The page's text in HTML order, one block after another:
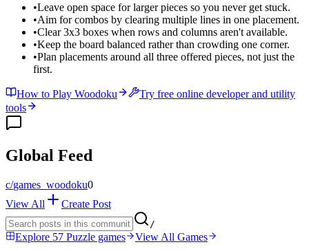
•Leave open space for larger pieces so you never get stuck.
•Aim for combos by clearing multiple lines in one placement.
•Clear 3x3 boxes when rows and columns aren't available.
•Keep the board balanced rather than crowding one corner.
•Plan placements around all three offered pieces, not just the
first.
How to Play Woodoku
Try free online developer and utility
tools
Global Feed
c/games_woodoku0
View All
Create Post
/
Explore 57 Puzzle games View All Games